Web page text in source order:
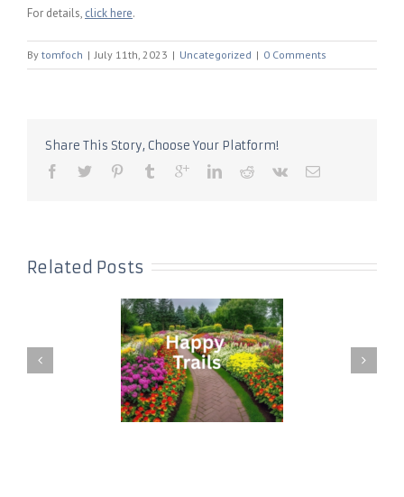
For details, click here.
By tomfoch | July 11th, 2023 | Uncategorized | 0 Comments
Share This Story, Choose Your Platform!
Related Posts